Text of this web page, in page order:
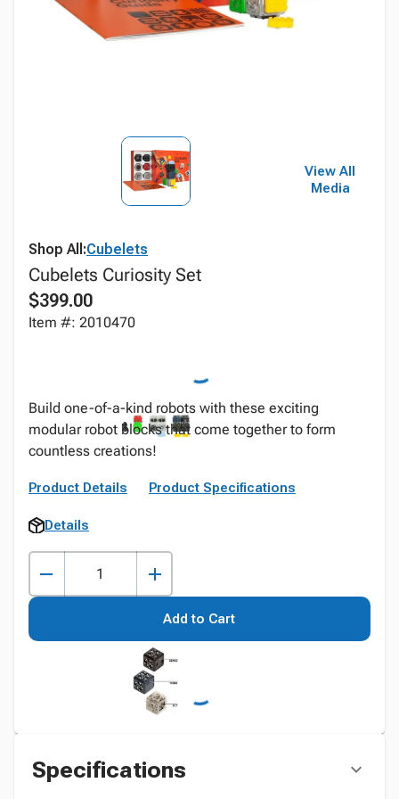
View All
Media
Shop All:Cubelets
Cubelets Curiosity Set
$399.00
Item #: 2010470
Build one-of-a-kind robots with these exciting
modular robot blocks that come together to form
countless creations!
Product Details Product Specifications
Details
Add to Cart
Specifications